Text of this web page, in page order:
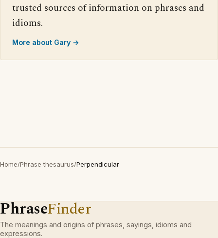
trusted sources of information on phrases and
idioms.
More about Gary →
Home/Phrase thesaurus/Perpendicular
PhraseFinder
The meanings and origins of phrases, sayings, idioms and
expressions.